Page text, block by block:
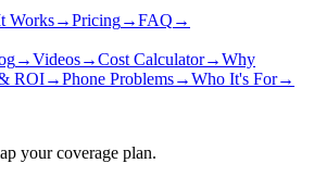
Works→Pricing→FAQ →
→Videos→Cost Calculator→Why
ROI→Phone Problems→Who It's For→
your coverage plan.